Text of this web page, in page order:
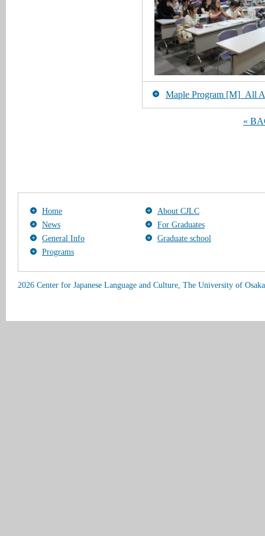
Maple Program [M]_All
«
Home
About CJLC
News
For Graduates
General Info
Graduate school
Programs
2026 Center for Japanese Language and Culture, The University of